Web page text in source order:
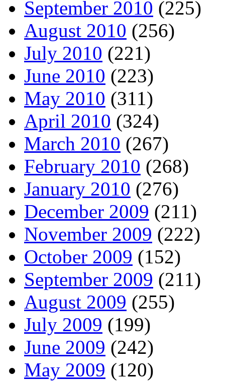
September 2010 (225)
August 2010 (256)
July 2010 (221)
June 2010 (223)
May 2010 (311)
April 2010 (324)
March 2010 (267)
February 2010 (268)
January 2010 (276)
December 2009 (211)
November 2009 (222)
October 2009 (152)
September 2009 (211)
August 2009 (255)
July 2009 (199)
June 2009 (242)
May 2009 (120)